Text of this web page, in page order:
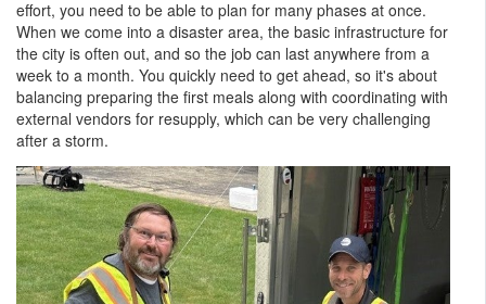
effort, you need to be able to plan for many phases at once.
When we come into a disaster area, the basic infrastructure for
the city is often out, and so the job can last anywhere from a
week to a month. You quickly need to get ahead, so it's about
balancing preparing the first meals along with coordinating with
external vendors for resupply, which can be very challenging
after a storm.